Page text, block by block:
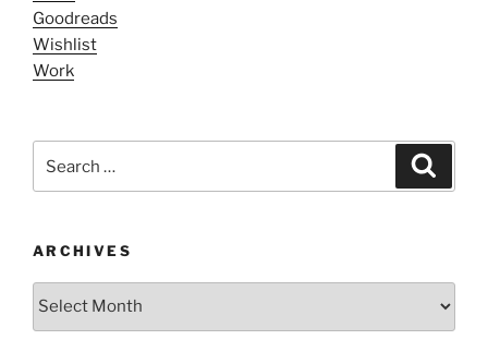
Goodreads
Wishlist
Work
ARCHIVES
ARCHIVES